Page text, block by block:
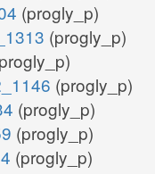
(progly_p)
(progly_p)
(progly_p)
(progly_p)
(progly_p)
(progly_p)